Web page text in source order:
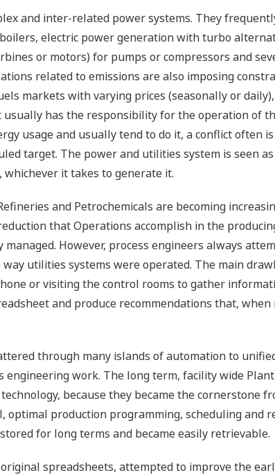
and inter-related power systems. They
electric power generation with turbo
or motors) for pumps or compressors and
related to emissions are also imposing
markets with varying prices (seasonally or
usually has the responsibility for the operation of
usage and usually tend to do it, a conflict often
target. The power and utilities system is seen
it takes to generate it.
and Petrochemicals are becoming
that Operations accomplish in the
However, process engineers always
utilities systems were operated. The main
or visiting the control rooms to gather
and produce recommendations that,
through many islands of automation to
work. The long term, facility wide
because they became the cornerstone
optimal production programming, scheduling
for long terms and became easily retrievable.
spreadsheets, attempted to improve the